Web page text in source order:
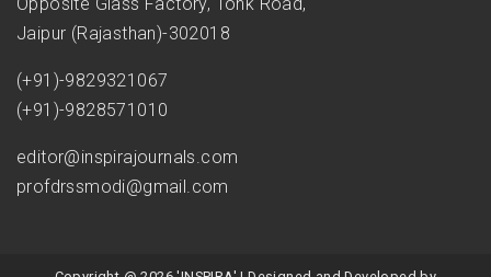
Opposite Glass Factory, Tonk Road,
Jaipur (Rajasthan)-302018
(+91)-9829321067
(+91)-9828571010
editor@inspirajournals.com
profdrssmodi@gmail.com